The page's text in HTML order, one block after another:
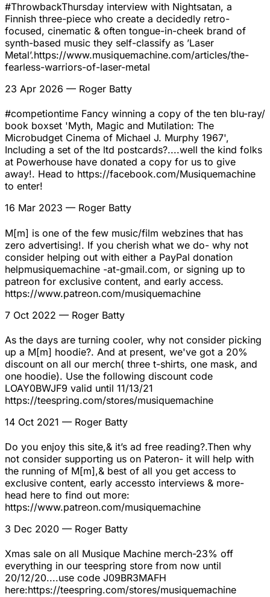
#ThrowbackThursday interview with Nightsatan, a
Finnish three-piece who create a decidedly retro-
focused, cinematic & often tongue-in-cheek brand of
synth-based music they self-classify as ’Laser
Metal’.https://www.musiquemachine.com/articles/the-
fearless-warriors-of-laser-metal
23 Apr 2026 — Roger Batty
#competiontime Fancy winning a copy of the ten blu-ray/
book boxset 'Myth, Magic and Mutilation: The
Microbudget Cinema of Michael J. Murphy 1967',
Including a set of the ltd postcards?....well the kind folks
at Powerhouse have donated a copy for us to give
away!. Head to https://facebook.com/Musiquemachine
to enter!
16 Mar 2023 — Roger Batty
M[m] is one of the few music/film webzines that has
zero advertising!. If you cherish what we do- why not
consider helping out with either a PayPal donation
helpmusiquemachine -at-gmail.com, or signing up to
patreon for exclusive content, and early access.
https://www.patreon.com/musiquemachine
7 Oct 2022 — Roger Batty
As the days are turning cooler, why not consider picking
up a M[m] hoodie?. And at present, we've got a 20%
discount on all our merch( three t-shirts, one mask, and
one hoodie). Use the following discount code
LOAY0BWJF9 valid until 11/13/21
https://teespring.com/stores/musiquemachine
14 Oct 2021 — Roger Batty
Do you enjoy this site,& it’s ad free reading?.Then why
not consider supporting us on Pateron- it will help with
the running of M[m],& best of all you get access to
exclusive content, early accessto interviews & more-
head here to find out more:
https://www.patreon.com/musiquemachine
3 Dec 2020 — Roger Batty
Xmas sale on all Musique Machine merch-23% off
everything in our teespring store from now until
20/12/20....use code J09BR3MAFH
here:https://teespring.com/stores/musiquemachine